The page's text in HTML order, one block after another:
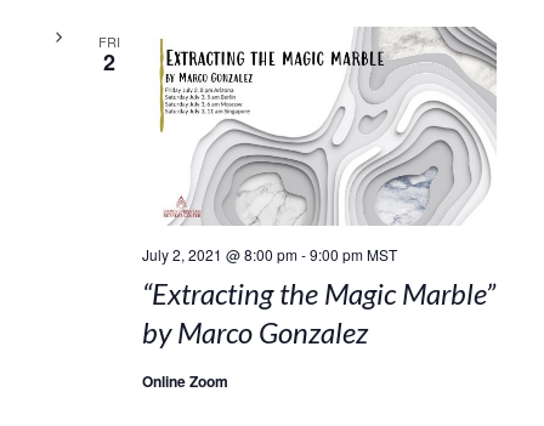
FRI
2
July 2, 2021 @ 8:00 pm-9:00 pm MST
“Extracting the Magic Marble”
by Marco Gonzalez
Online Zoom